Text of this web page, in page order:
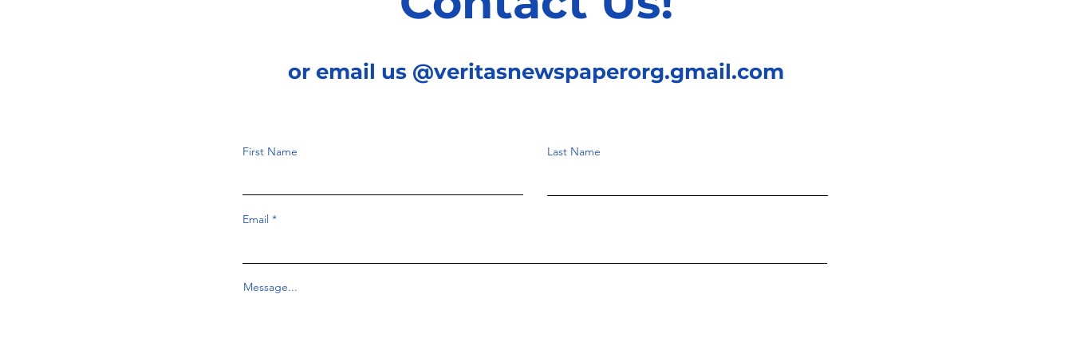
or email us @veritasnewspaperorg.gmail.com
First Name Last Name
Email
Message...